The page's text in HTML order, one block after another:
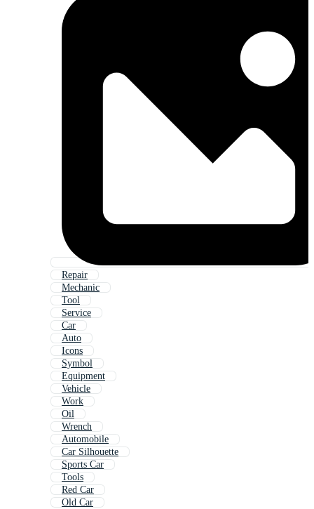
Repair
Mechanic
Tool
Service
Car
Auto
Icons
Symbol
Equipment
Vehicle
Work
Oil
Wrench
Automobile
Car Silhouette
Sports Car
Tools
Red Car
Old Car